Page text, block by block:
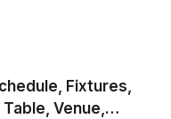
Fixtures, Time
Fixtures,
Venue,